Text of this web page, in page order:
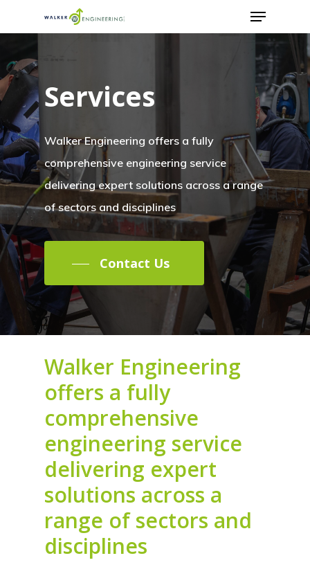
Services
Walker Engineering offers a fully
comprehensive engineering service
delivering expert solutions across a range
of sectors and disciplines
Contact Us
Walker Engineering
offers a fully
comprehensive
engineering service
delivering expert
solutions across a
range of sectors and
disciplines